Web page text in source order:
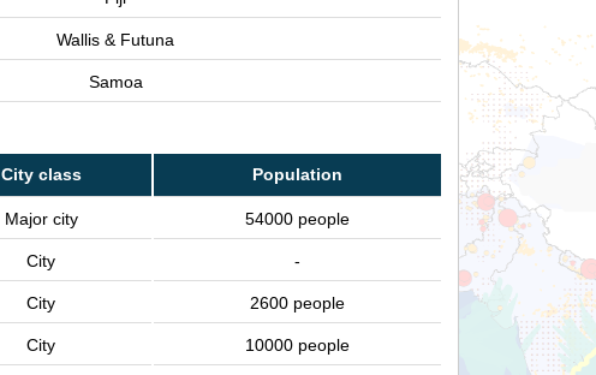
Wallis & Futuna
Samoa
City class Population
Major city 54000 people
City -
City 2600 people
City 10000 people